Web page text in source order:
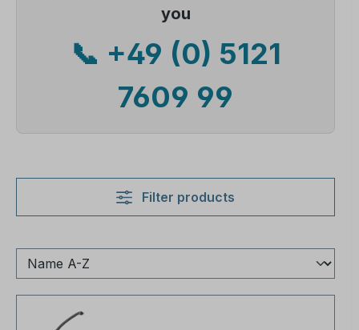
you
📞 +49 (0) 5121
7609 99
Filter products